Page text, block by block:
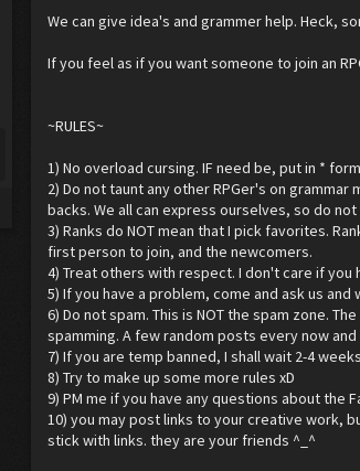
We can give idea's and grammer help. Heck,
If you feel as if you want someone to join an
~RULES~
1) No overload cursing. IF need be, put in *
2) Do not taunt any other RPGer's on
backs. We all can express ourselves, so do
3) Ranks do NOT mean that I pick favorites.
first person to join, and the newcomers.
4) Treat others with respect. I don't care if
5) If you have a problem, come and ask us and
6) Do not spam. This is NOT the spam zone.
spamming. A few random posts every now
7) If you are temp banned, I shall wait 2-4
8) Try to make up some more rules xD
9) PM me if you have any questions about the
10) you may post links to your creative work,
stick with links. they are your friends ^_^